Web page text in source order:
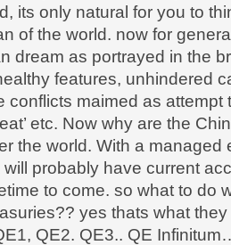
its only natural for you to
of the world. now for
dream as portrayed in the
features, unhindered
conflicts maimed as attempt
etc. Now why are the
the world. With a managed
probably have current
to come. so what to do
yes thats what
QE2. QE3.. QE